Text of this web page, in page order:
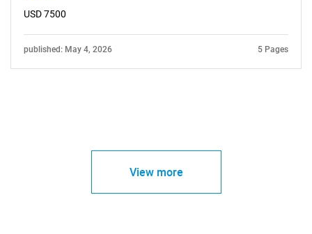
USD 7500
published: May 4, 2026 5 Pages
View more